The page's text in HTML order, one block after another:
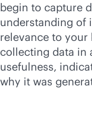
begin to capture
understanding of
relevance to your
collecting data in
usefulness,
why it was